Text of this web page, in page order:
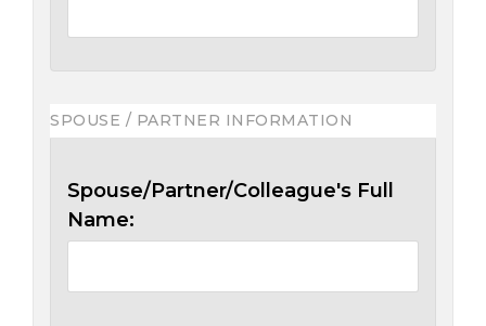
SPOUSE / PARTNER INFORMATION
Spouse/Partner/Colleague's Full
Name: